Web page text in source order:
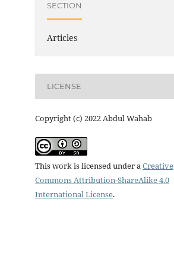
SECTION
Articles
LICENSE
Copyright (c) 2022 Abdul Wahab
This work is licensed under aCreative
Commons Attribution-ShareAlike 4.0
International License.